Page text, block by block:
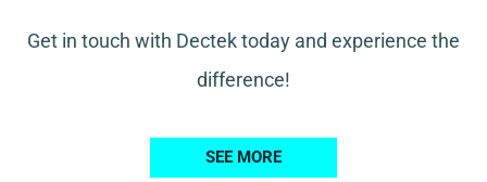
Get in touch with Dectek today and experience the
difference!
SEE MORE